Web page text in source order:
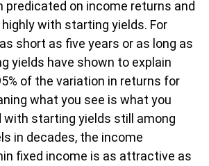
predicated on income returns and
with starting yields. For
short as five years or as long as
yields have shown to explain
of the variation in returns for
what you see is what you
with starting yields still among
in decades, the income
fixed income is as attractive as